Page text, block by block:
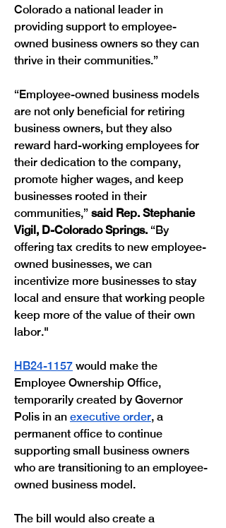
Colorado a national leader in
providing support to employee-
owned business owners so they can
thrive in their communities.”
“Employee-owned business models
are not only beneficial for retiring
business owners, but they also
reward hard-working employees for
their dedication to the company,
promote higher wages, and keep
businesses rooted in their
communities,” said Rep. Stephanie
Vigil, D-Colorado Springs. “By
offering tax credits to new employee-
owned businesses, we can
incentivize more businesses to stay
local and ensure that working people
keep more of the value of their own
labor."
HB24-1157 would make the
Employee Ownership Office,
temporarily created by Governor
Polis in an executive order, a
permanent office to continue
supporting small business owners
who are transitioning to an employee-
owned business model.
The bill would also create a